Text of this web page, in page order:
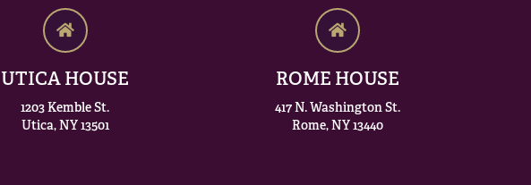
UTICA HOUSE
1203 Kemble St.
Utica, NY 13501
ROME HOUSE
417 N. Washington St.
Rome, NY 13440